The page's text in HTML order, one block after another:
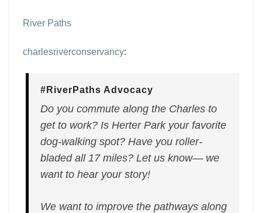
River Paths
charlesriverconservancy:
#RiverPaths Advocacy
Do you commute along the Charles to
get to work? Is Herter Park your favorite
dog-walking spot? Have you roller-
bladed all 17 miles? Let us know— we
want to hear your story!
We want to improve the pathways along